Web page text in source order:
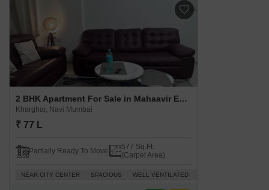
2 BHK Apartment For Sale in Mahaavir Exotique Kharghar, Navi Mumbai
Kharghar, Navi Mumbai
₹ 77 L
Partially Ready To Move
577 Sq.Ft.
(Carpet Area)
NEAR CITY CENTER SPACIOUS WELL VENTILATED